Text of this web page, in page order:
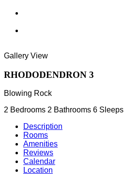
Gallery View
RHODODENDRON 3
Blowing Rock
2 Bedrooms 2 Bathrooms 6 Sleeps
Description
Rooms
Amenities
Reviews
Calendar
Location